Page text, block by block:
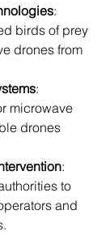
:
birds of prey
drones from
:
microwave
drones
:
to
and